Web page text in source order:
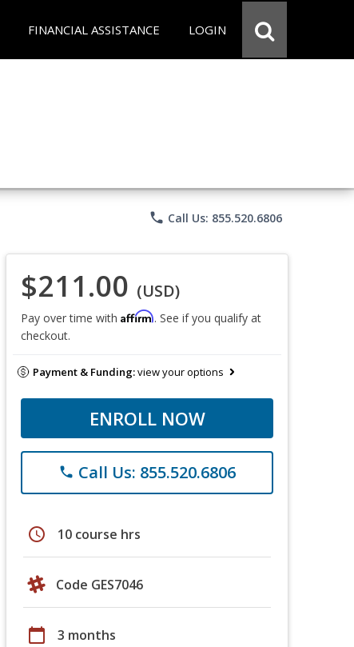
FINANCIAL ASSISTANCE LOGIN
phone Call Us: 855.520.6806
$211.00 (USD)
Pay over time with Affirm. See if you qualify at
checkout.
Payment & Funding:view your options
ENROLL NOW
phone Call Us: 855.520.6806
schedule 10 course hrs
Code GES7046
calendar_today 3 months